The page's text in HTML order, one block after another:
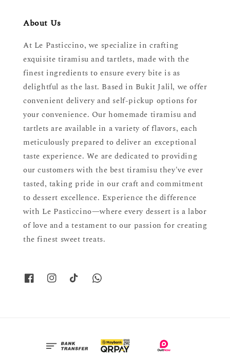
About Us
At Le Pasticcino, we specialize in crafting
exquisite tiramisu and tartlets, made with the
finest ingredients to ensure every bite is as
delightful as the last. Based in Bukit Jalil, we offer
convenient delivery and self-pickup options for
your convenience. Our homemade tiramisu and
tartlets are available in a variety of flavors, each
meticulously prepared to deliver an exceptional
taste experience. We are dedicated to providing
our customers with the best tiramisu they've ever
tasted, taking pride in our craft and commitment
to dessert excellence. Experience the difference
with Le Pasticcino—where every dessert is a labor
of love and a testament to our passion for creating
the finest sweet treats.